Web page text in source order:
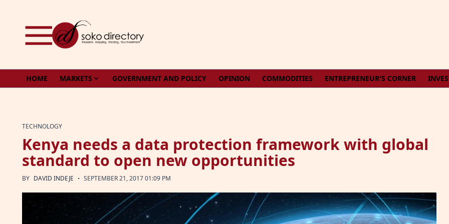
HOME MARKETS GOVERNMENT AND POLICY OPINION COMMODITIES ENTREPRENEUR'S CORNER
TECHNOLOGY
Kenya needs a data protection framework with global
standard to open new opportunities
BY DAVID INDEJE · SEPTEMBER 21, 2017 01:09 PM